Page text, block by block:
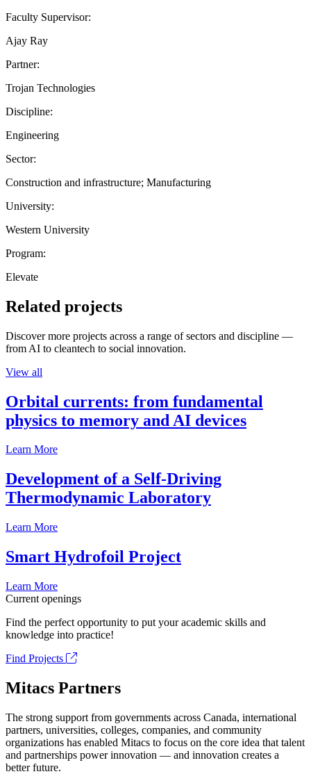
Faculty Supervisor:
Ajay Ray
Partner:
Trojan Technologies
Discipline:
Engineering
Sector:
Construction and infrastructure; Manufacturing
University:
Western University
Program:
Elevate
Related projects
Discover more projects across a range of sectors and discipline —
from AI to cleantech to social innovation.
View all
Orbital currents: from fundamental
physics to memory and AI devices
Learn More
Development of a Self-Driving
Thermodynamic Laboratory
Learn More
Smart Hydrofoil Project
Learn More
Current openings
Find the perfect opportunity to put your academic skills and
knowledge into practice!
Find Projects
Mitacs Partners
The strong support from governments across Canada, international
partners, universities, colleges, companies, and community
organizations has enabled Mitacs to focus on the core idea that talent
and partnerships power innovation — and innovation creates a
better future.